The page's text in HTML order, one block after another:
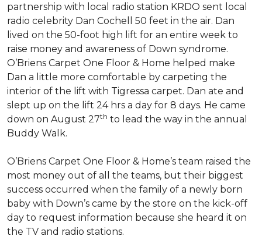
partnership with local radio station KRDO sent local
radio celebrity Dan Cochell 50 feet in the air. Dan
lived on the 50-foot high lift for an entire week to
raise money and awareness of Down syndrome.
O’Briens Carpet One Floor & Home helped make
Dan a little more comfortable by carpeting the
interior of the lift with Tigressa carpet. Dan ate and
slept up on the lift 24 hrs a day for 8 days. He came
down on August 27th to lead the way in the annual
Buddy Walk.
O’Briens Carpet One Floor & Home’s team raised the
most money out of all the teams, but their biggest
success occurred when the family of a newly born
baby with Down’s came by the store on the kick-off
day to request information because she heard it on
the TV and radio stations.